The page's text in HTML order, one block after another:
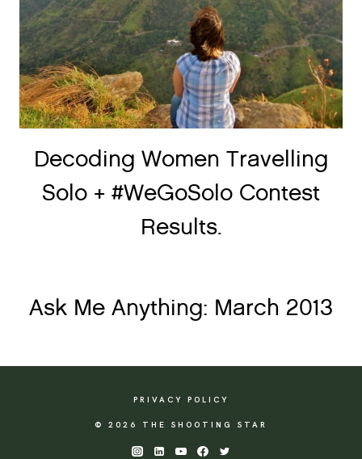
Decoding Women Travelling
Solo + #WeGoSolo Contest
Results.
Ask Me Anything: March 2013
PRIVACY POLICY
© 2026 THE SHOOTING STAR